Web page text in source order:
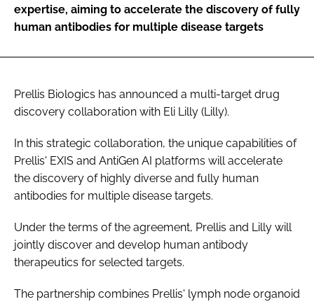
expertise, aiming to accelerate the discovery of fully
human antibodies for multiple disease targets
Prellis Biologics has announced a multi-target drug
discovery collaboration with Eli Lilly (Lilly).
In this strategic collaboration, the unique capabilities of
Prellis' EXIS and AntiGen AI platforms will accelerate
the discovery of highly diverse and fully human
antibodies for multiple disease targets.
Under the terms of the agreement, Prellis and Lilly will
jointly discover and develop human antibody
therapeutics for selected targets.
The partnership combines Prellis' lymph node organoid